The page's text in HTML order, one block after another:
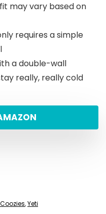
may vary based on
requires a simple
a double-wall
really, really cold
,Yeti